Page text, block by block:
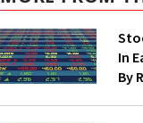
In
By